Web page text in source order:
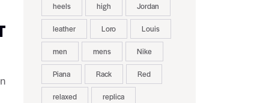
heels high Jordan
leather Loro Louis
men mens Nike
Piana Rack Red
relaxed replica